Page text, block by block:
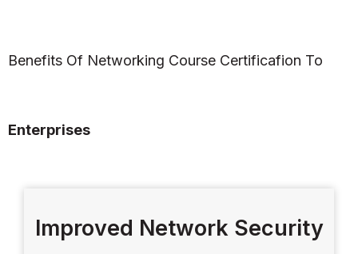
Benefits Of Networking Course Certificafion To
Enterprises
Improved Network Security